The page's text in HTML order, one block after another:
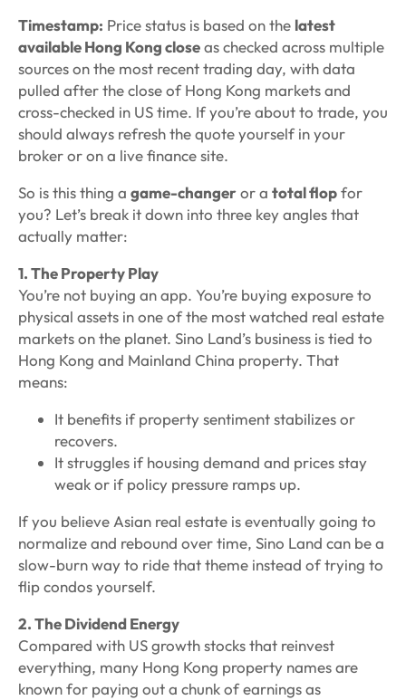
Timestamp: Price status is based on the latest
available Hong Kong closeas checked across multiple
sources on the most recent trading day, with data
pulled after the close of Hong Kong markets and
cross-checked in US time. If you’re about to trade, you
should always refresh the quote yourself in your
broker or on a live finance site.
So is this thing a game-changeror a total flopfor
you? Let’s break it down into three key angles that
actually matter:
1. The Property Play
You’re not buying an app. You’re buying exposure to
physical assets in one of the most watched real estate
markets on the planet. Sino Land’s business is tied to
Hong Kong and Mainland China property. That
means:
It benefits if property sentiment stabilizes or
recovers.
It struggles if housing demand and prices stay
weak or if policy pressure ramps up.
If you believe Asian real estate is eventually going to
normalize and rebound over time, Sino Land can be a
slow-burn way to ride that theme instead of trying to
flip condos yourself.
2. The Dividend Energy
Compared with US growth stocks that reinvest
everything, many Hong Kong property names are
known for paying out a chunk of earnings as